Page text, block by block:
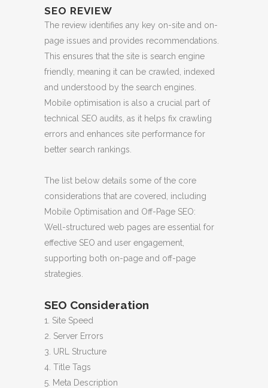
SEO REVIEW
The review identifies any key on-site and on-
page issues and provides recommendations.
This ensures that the site is search engine
friendly, meaning it can be crawled, indexed
and understood by the search engines.
Mobile optimisation is also a crucial part of
technical SEO audits, as it helps fix crawling
errors and enhances site performance for
better search rankings.
The list below details some of the core
considerations that are covered, including
Mobile Optimisation and Off-Page SEO:
Well-structured web pages are essential for
effective SEO and user engagement,
supporting both on-page and off-page
strategies.
SEO Consideration
1. Site Speed
2. Server Errors
3. URL Structure
4. Title Tags
5. Meta Description